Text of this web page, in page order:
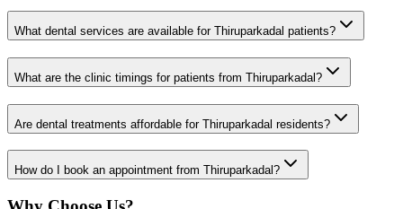
What dental services are available for Thiruparkadal patients?
What are the clinic timings for patients from Thiruparkadal?
Are dental treatments affordable for Thiruparkadal residents?
How do I book an appointment from Thiruparkadal?